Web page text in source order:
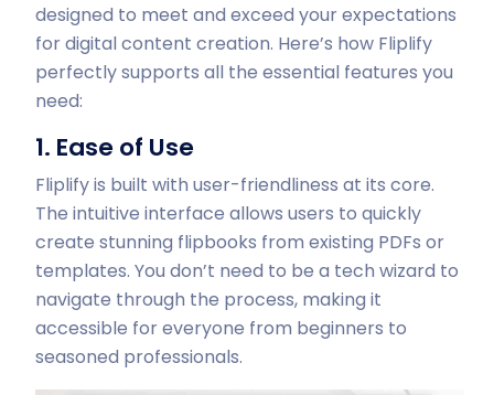
designed to meet and exceed your expectations
for digital content creation. Here’s how Fliplify
perfectly supports all the essential features you
need:
1. Ease of Use
Fliplify is built with user-friendliness at its core.
The intuitive interface allows users to quickly
create stunning flipbooks from existing PDFs or
templates. You don’t need to be a tech wizard to
navigate through the process, making it
accessible for everyone from beginners to
seasoned professionals.